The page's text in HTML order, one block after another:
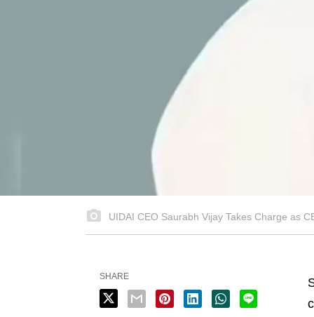
UIDAI CEO Saurabh Vijay Takes Charge as
SHARE